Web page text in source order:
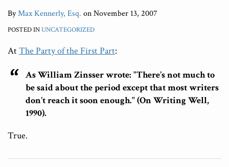
ByMax Kennerly, Esq. onNovember 13, 2007
POSTED INUNCATEGORIZED
AtThe Party of the First Part:
As William Zinsser wrote: "There’s not much to
be said about the period except that most writers
don’t reach it soon enough." (On Writing Well,
1990).
True.